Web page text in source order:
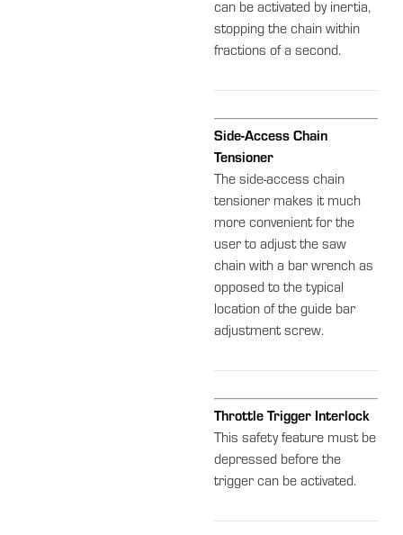
can be activated by inertia,
stopping the chain within
fractions of a second.
Side-Access Chain
Tensioner
The side-access chain
tensioner makes it much
more convenient for the
user to adjust the saw
chain with a bar wrench as
opposed to the typical
location of the guide bar
adjustment screw.
Throttle Trigger Interlock
This safety feature must be
depressed before the
trigger can be activated.